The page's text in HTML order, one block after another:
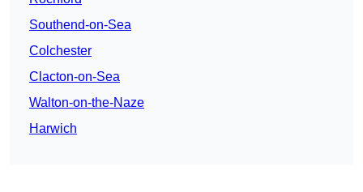
Southend-on-Sea
Colchester
Clacton-on-Sea
Walton-on-the-Naze
Harwich